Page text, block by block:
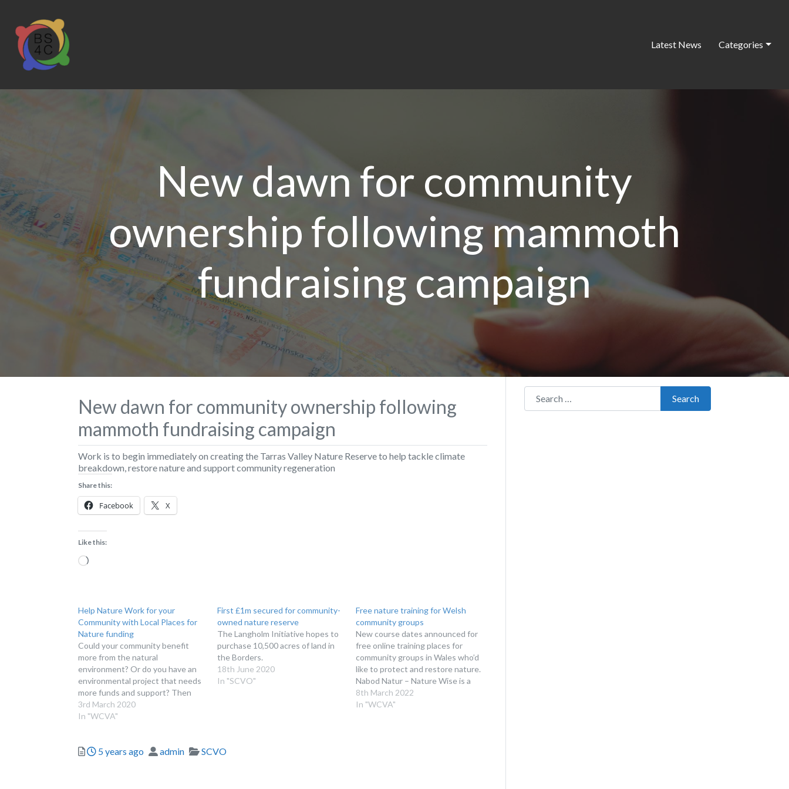
Latest News Categories
New dawn for community
ownership following mammoth
fundraising campaign
New dawn for community ownership following
mammoth fundraising campaign
Work is to begin immediately on creating the Tarras Valley Nature Reserve to help tackle climate
breakdown, restore nature and support community regeneration
Share this:
Facebook X
Like this:
Loading…
Help Nature Work for your
Community with Local Places for
Nature funding
Could your community benefit
more from the natural
environment? Or do you have an
environmental project that needs
more funds and support? Then
these events and webinars are for
you! Local Places for Nature is a
decline in nature and…
3rd March 2020
In "WCVA"
First £1m secured for community-
owned nature reserve
The Langholm Initiative hopes to
purchase 10,500 acres of land in
the Borders.
18th June 2020
In "SCVO"
Free nature training for Welsh
community groups
New course dates announced for
free online training places for
community groups in Wales who’d
like to protect and restore nature.
Nabod Natur – Nature Wise is a
programme which teaches how
the natural environment works,
8th March 2022
In "WCVA"
Posted
5 years ago Author
admin Categories
SCVO
Search for:
Search